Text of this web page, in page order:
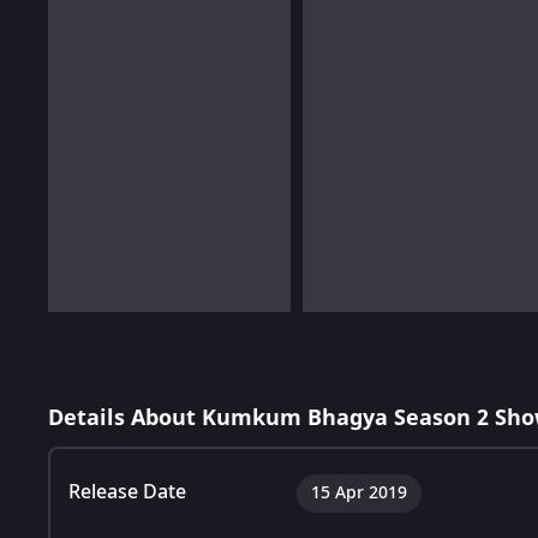
Details About Kumkum Bhagya Season 2
Release Date 15 Apr 2019